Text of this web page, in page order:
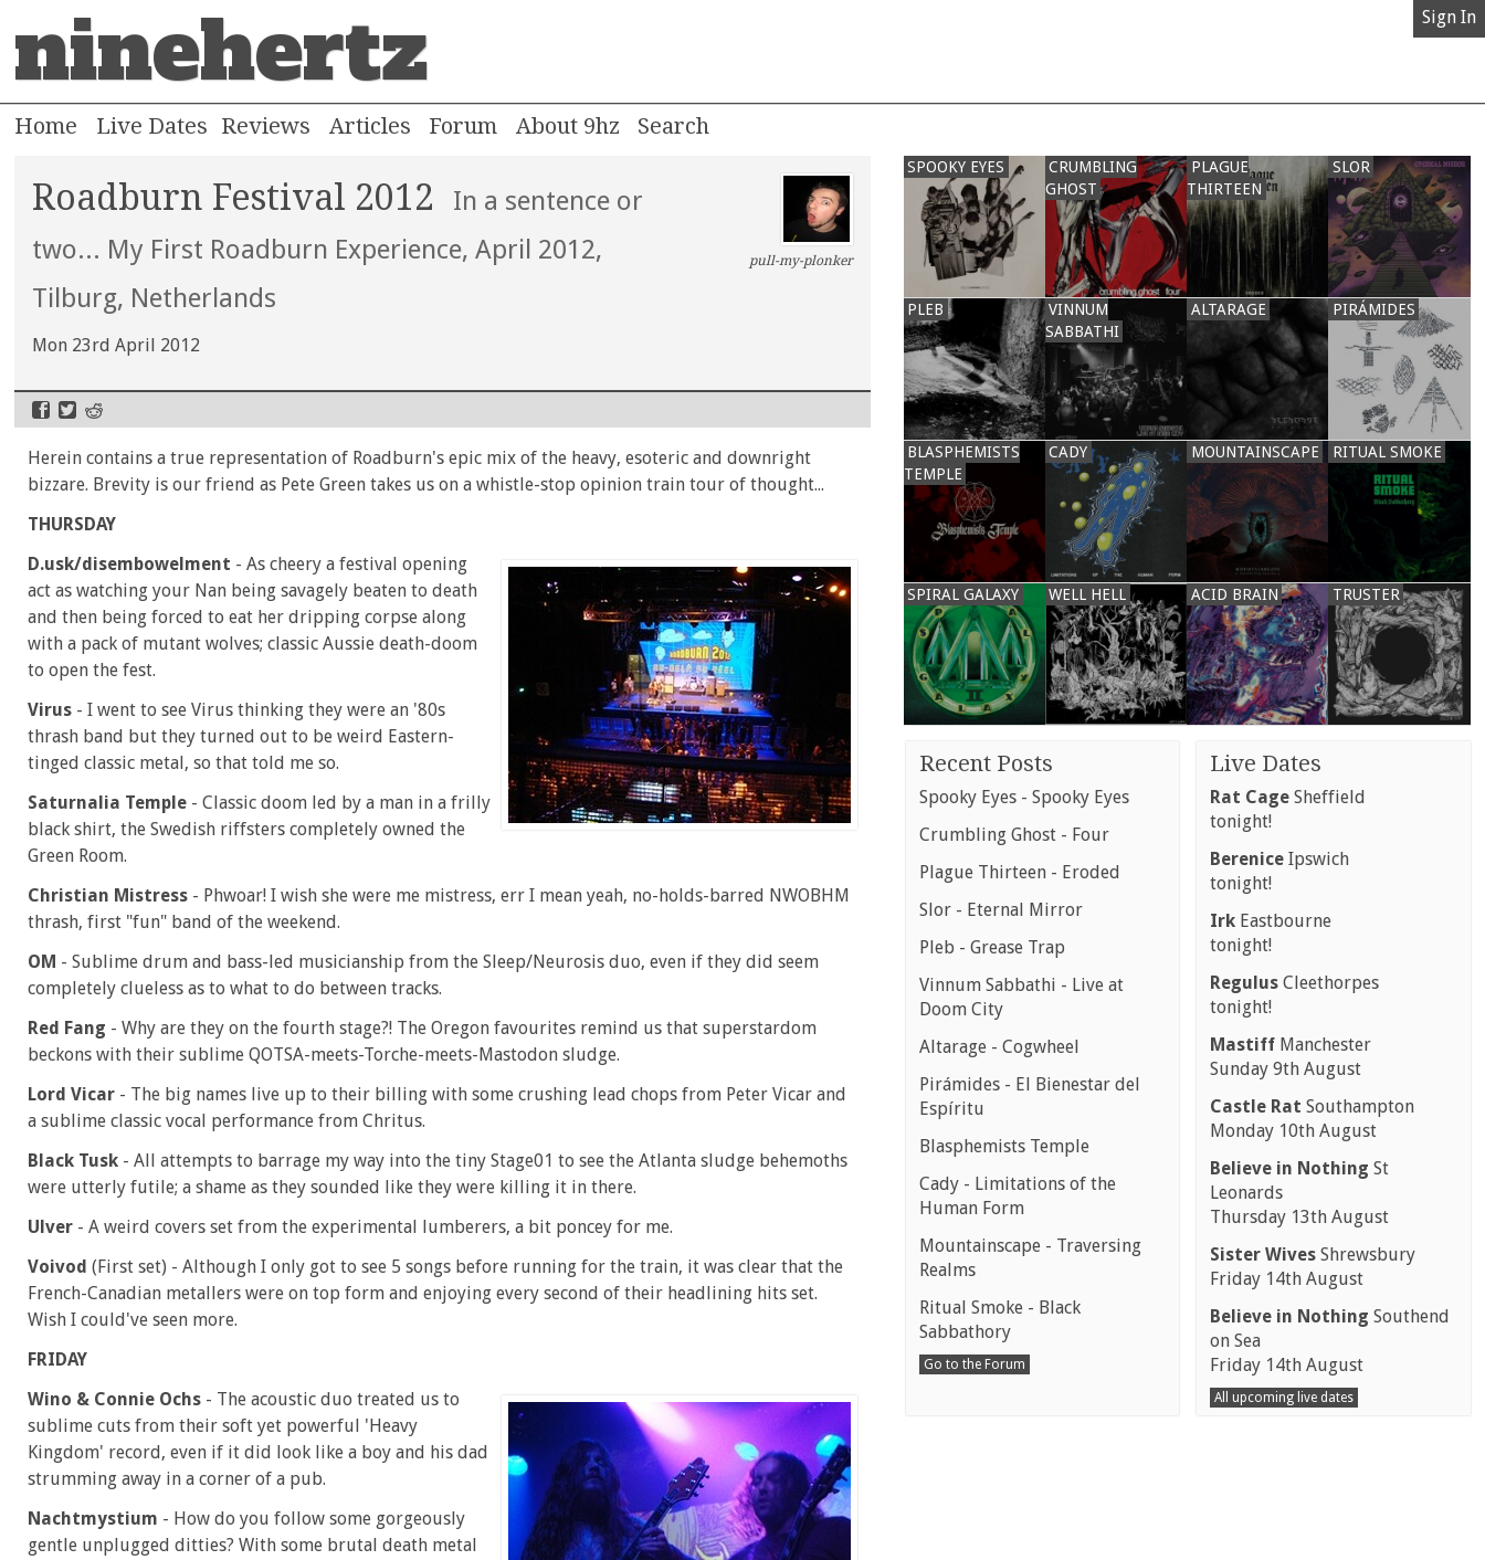
ninehertz Sign In
Home Live Dates Reviews Articles Forum About 9hz
Roadburn Festival 2012
In a sentence or
two... My First Roadburn Experience, April 2012,
Tilburg, Netherlands
Mon 23rd April 2012
pull-my-plonker
Herein contains a true representation of Roadburn's epic mix of the heavy, esoteric and downright
bizzare. Brevity is our friend as Pete Green takes us on a whistle-stop opinion train tour of thought...
THURSDAY
D.usk/disembowelment - As cheery a festival opening
act as watching your Nan being savagely beaten to death
and then being forced to eat her dripping corpse along
with a pack of mutant wolves; classic Aussie death-doom
to open the fest.
Virus - I went to see Virus thinking they were an '80s
thrash band but they turned out to be weird Eastern-
tinged classic metal, so that told me so.
Saturnalia Temple - Classic doom led by a man in a frilly
black shirt, the Swedish riffsters completely owned the
Green Room.
Christian Mistress - Phwoar! I wish she were me mistress, err I mean yeah, no-holds-barred NWOBHM
thrash, first "fun" band of the weekend.
OM - Sublime drum and bass-led musicianship from the Sleep/Neurosis duo, even if they did seem
completely clueless as to what to do between tracks.
Red Fang - Why are they on the fourth stage?! The Oregon favourites remind us that superstardom
beckons with their sublime QOTSA-meets-Torche-meets-Mastodon sludge.
Lord Vicar - The big names live up to their billing with some crushing lead chops from Peter Vicar and
a sublime classic vocal performance from Chritus.
Black Tusk - All attempts to barrage my way into the tiny Stage01 to see the Atlanta sludge behemoths
were utterly futile; a shame as they sounded like they were killing it in there.
Ulver - A weird covers set from the experimental lumberers, a bit poncey for me.
Voivod (First set) - Although I only got to see 5 songs before running for the train, it was clear that the
French-Canadian metallers were on top form and enjoying every second of their headlining hits set.
Wish I could've seen more.
FRIDAY
Wino & Connie Ochs - The acoustic duo treated us to
sublime cuts from their soft yet powerful 'Heavy
Kingdom' record, even if it did look like a boy and his dad
strumming away in a corner of a pub.
Nachtmystium - How do you follow some gorgeously
gentle unplugged ditties? With some brutal death metal
SPOOKY EYES
CRUMBLING
GHOST
PLAGUE
THIRTEEN
SLOR
PLEB
VINNUM
SABBATHI
ALTARAGE PIRÁMIDES
BLASPHEMISTS
TEMPLE
CADY MOUNTAINSCAPE RITUAL SMOKE
SPIRAL GALAXY WELL HELL ACID BRAIN TRUSTER
Recent Posts
Spooky Eyes - Spooky Eyes
Crumbling Ghost - Four
Plague Thirteen - Eroded
Slor - Eternal Mirror
Pleb - Grease Trap
Vinnum Sabbathi - Live at
Doom City
Altarage - Cogwheel
Pirámides - El Bienestar del
Espíritu
Blasphemists Temple
Cady - Limitations of the
Human Form
Mountainscape - Traversing
Realms
Ritual Smoke - Black
Sabbathory
Go to the Forum
Live Dates
Rat Cage Sheffield
tonight!
Berenice Ipswich
tonight!
Irk Eastbourne
tonight!
Regulus Cleethorpes
tonight!
Mastiff Manchester
Sunday 9th August
Castle Rat Southampton
Monday 10th August
Believe in Nothing St
Leonards
Thursday 13th August
Sister Wives Shrewsbury
Friday 14th August
Believe in Nothing Southend
on Sea
Friday 14th August
All upcoming live dates